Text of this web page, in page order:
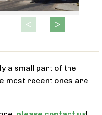
a small part of the
most recent ones are